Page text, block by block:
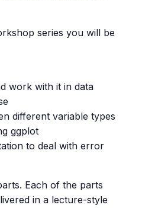
series you will be
work with it in data
different variable types
ggplot
to deal with error
Each of the parts
in a lecture-style